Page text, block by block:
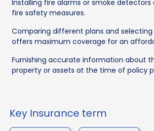
Installing fire alarms or smoke
fire safety measures.
Comparing different plans and
offers maximum coverage for an
Furnishing accurate information about
property or assets at the time of policy
Key Insurance term